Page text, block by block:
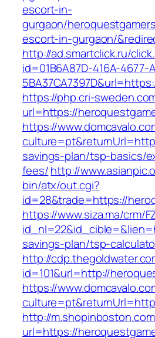
escort-in-
gurgaon/
escort-in-gurgaon/
http://ad.smartclick.ru/
id=01B6A87D-416A-4677-
https://php.cri-
url=https://
https://
savings-plan/tsp-basics/
fees/http://
bin/atx/out.cgi?
id=28&trade=https://
https://www.siza.ma/crm/
savings-plan/tsp-
http://
id=101&url=http://
https://
http://
url=https://